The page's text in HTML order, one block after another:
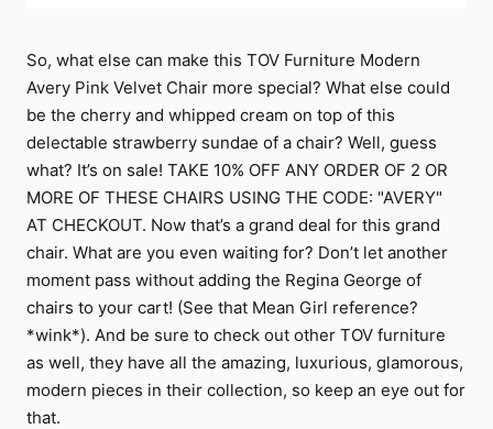
So, what else can make this TOV Furniture Modern
Avery Pink Velvet Chair more special? What else could
be the cherry and whipped cream on top of this
delectable strawberry sundae of a chair? Well, guess
what? It’s on sale! TAKE 10% OFF ANY ORDER OF 2 OR
MORE OF THESE CHAIRS USING THE CODE: "AVERY"
AT CHECKOUT. Now that’s a grand deal for this grand
chair. What are you even waiting for? Don’t let another
moment pass without adding the Regina George of
chairs to your cart! (See that Mean Girl reference?
*wink*). And be sure to check out other TOV furniture
as well, they have all the amazing, luxurious, glamorous,
modern pieces in their collection, so keep an eye out for
that.